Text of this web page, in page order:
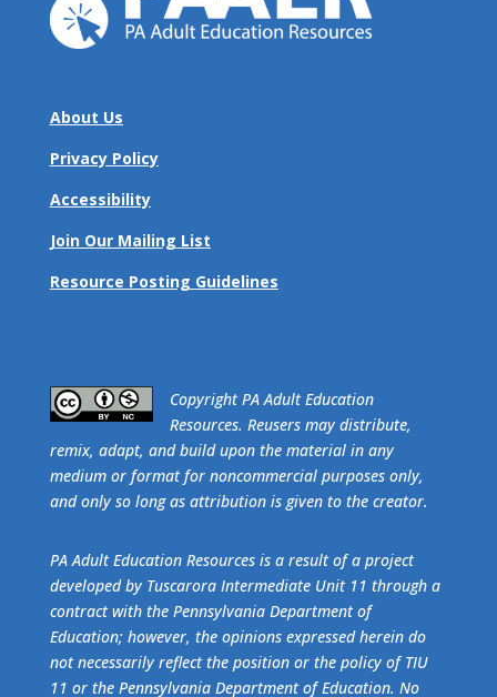
About Us
Privacy Policy
Accessibility
Join Our Mailing List
Resource Posting Guidelines
​Copyright PA Adult Education
Resources. Reusers may distribute,
remix, adapt, and build upon the material in any
medium or format for noncommercial purposes only,
and only so long as attribution is given to the creator.
PA Adult Education Resources is a result of a project
developed by Tuscarora Intermediate Unit 11 through a
contract with the Pennsylvania Department of
Education; however, the opinions expressed herein do
not necessarily reflect the position or the policy of TIU
11 or the Pennsylvania Department of Education. No